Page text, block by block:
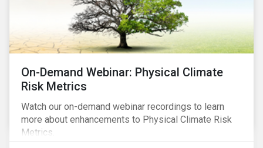
On-Demand Webinar: Physical Climate
Risk Metrics
Watch our on-demand webinar recordings to learn
more about enhancements to Physical Climate Risk
Metrics.